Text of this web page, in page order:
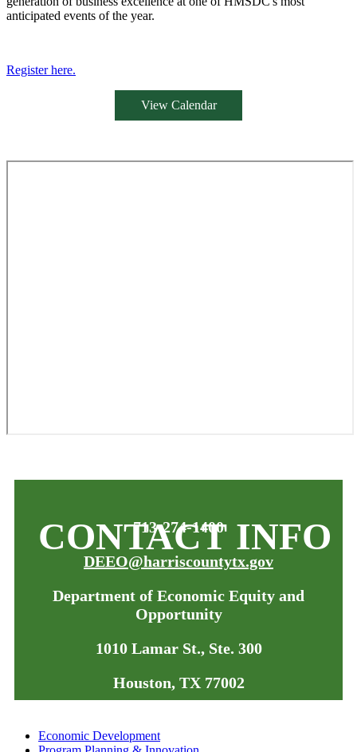
anticipated events of the year.
Register here.
View Calendar
CONTACT INFO
713-274-1400
DEEO@harriscountytx.gov
Department of Economic Equity and
Opportunity
1010 Lamar St., Ste. 300
Houston, TX 77002
Economic Development